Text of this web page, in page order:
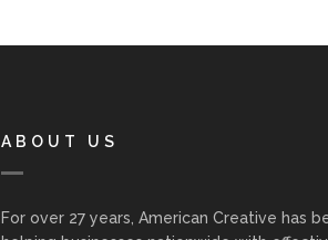
ABOUT US
For over 27 years, American Creative has